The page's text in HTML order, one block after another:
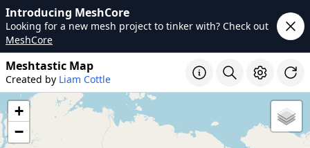
Introducing MeshCore
Looking for a new mesh project to tinker with? Check out
MeshCore
Meshtastic Map
Created by Liam Cottle
+
−